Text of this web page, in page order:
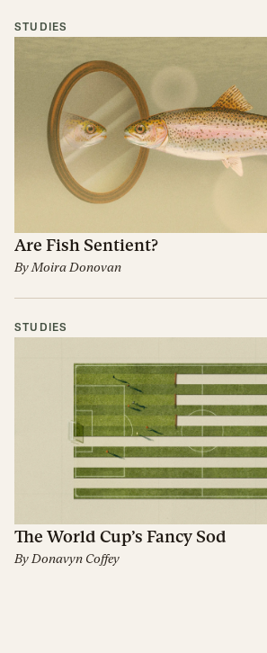
STUDIES
Are Fish Sentient?
ByMoira Donovan
STUDIES
The World Cup’s Fancy Sod
ByDonavyn Coffey